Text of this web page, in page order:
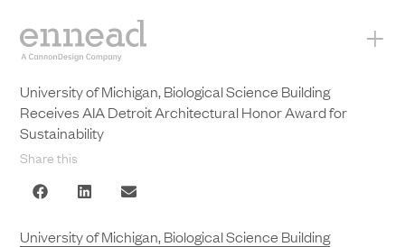
+
University of Michigan, Biological Science Building
Receives AIA Detroit Architectural Honor Award for
Sustainability
Share this
University of Michigan, Biological Science Building